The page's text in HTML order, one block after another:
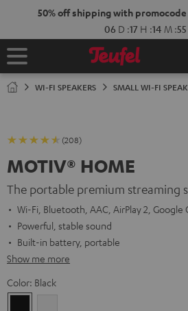
50% off shipping with promocode
06 D :17 H :14 M :54
Home
WI-FI SPEAKERS SMALL WI-FI
(208)
MOTIV® HOME
The portable premium streaming
Wi-Fi, Bluetooth, AAC, AirPlay 2, Google
Powerful, stable sound
Built-in battery, portable
Show me more
Color: Black